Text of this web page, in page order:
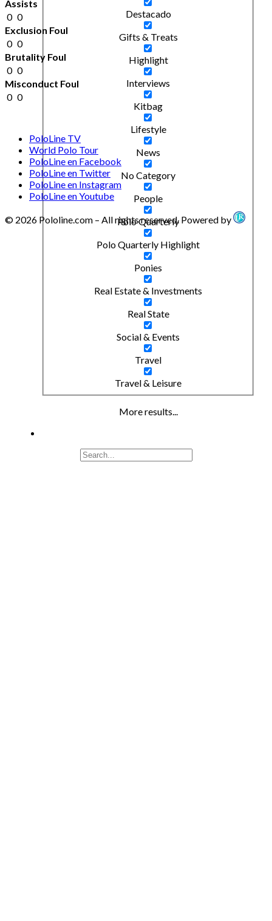
Destacado
Gifts & Treats
Highlight
Interviews
Kitbag
Lifestyle
News
No Category
People
Polo Quarterly
Polo Quarterly Highlight
Ponies
Real Estate & Investments
Real State
Social & Events
Travel
Travel & Leisure
More results...
Assists
0 0
Exclusion Foul
0 0
Brutality Foul
0 0
Misconduct Foul
0 0
PoloLine TV
World Polo Tour
PoloLine en Facebook
PoloLine en Twitter
PoloLine en Instagram
PoloLine en Youtube
© 2026 Pololine.com – All rights reserved. Powered by